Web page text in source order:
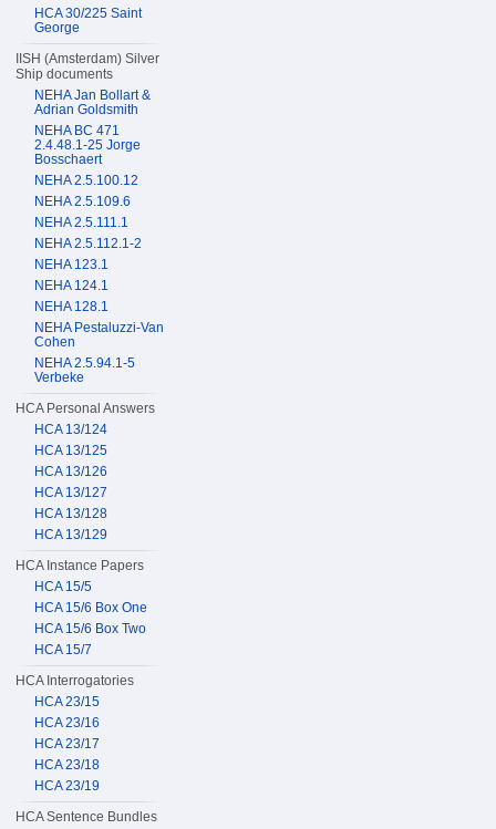
HCA 30/225 Saint
George
IISH (Amsterdam) Silver
Ship documents
NEHA Jan Bollart &
Adrian Goldsmith
NEHA BC 471
2.4.48.1-25 Jorge
Bosschaert
NEHA 2.5.100.12
NEHA 2.5.109.6
NEHA 2.5.111.1
NEHA 2.5.112.1-2
NEHA 123.1
NEHA 124.1
NEHA 128.1
NEHA Pestaluzzi-Van
Cohen
NEHA 2.5.94.1-5
Verbeke
HCA Personal Answers
HCA 13/124
HCA 13/125
HCA 13/126
HCA 13/127
HCA 13/128
HCA 13/129
HCA Instance Papers
HCA 15/5
HCA 15/6 Box One
HCA 15/6 Box Two
HCA 15/7
HCA Interrogatories
HCA 23/15
HCA 23/16
HCA 23/17
HCA 23/18
HCA 23/19
HCA Sentence Bundles